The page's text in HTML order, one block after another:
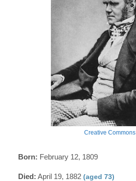
Creative Commons
Born: February 12, 1809
Died: April 19, 1882(aged 73)